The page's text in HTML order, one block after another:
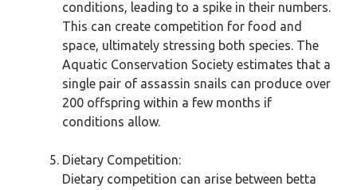
conditions, leading to a spike in their numbers.
This can create competition for food and
space, ultimately stressing both species. The
Aquatic Conservation Society estimates that a
single pair of assassin snails can produce over
200 offspring within a few months if
conditions allow.
Dietary Competition:
Dietary competition can arise between betta